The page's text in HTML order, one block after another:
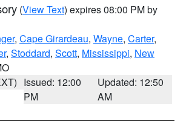
(View Text) expires 08:00 PM by
, Cape Girardeau, Wayne, Carter,
, Stoddard, Scott, Mississippi, New
Issued: 12:00
PM
Updated: 12:50
AM